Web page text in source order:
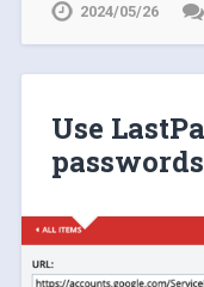
2024/05/26
Use